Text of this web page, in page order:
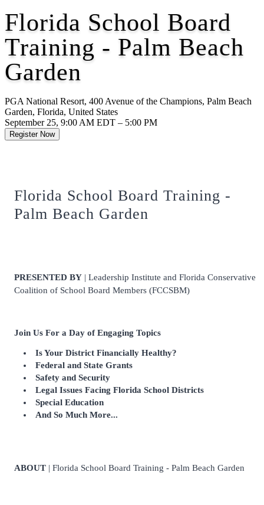
Florida School Board
Training - Palm Beach
Garden
PGA National Resort, 400 Avenue of the Champions, Palm Beach
Garden, Florida, United States
September 25, 9:00 AM EDT – 5:00 PM
Register Now
Florida School Board Training -
Palm Beach Garden
PRESENTED BY | Leadership Institute and Florida Conservative
Coalition of School Board Members (FCCSBM)
Join Us For a Day of Engaging Topics
Is Your District Financially Healthy?
Federal and State Grants
Safety and Security
Legal Issues Facing Florida School Districts
Special Education
And So Much More...
ABOUT | Florida School Board Training - Palm Beach Garden